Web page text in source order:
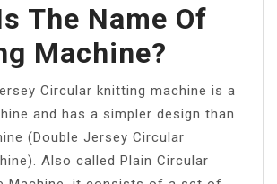
The Name Of
Machine?
Circular knitting machine is a
and has a simpler design than
(Double Jersey Circular
Also called Plain Circular